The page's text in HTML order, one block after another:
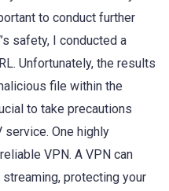
to conduct further
safety, I conducted a
Unfortunately, the results
file within the
to take precautions
One highly
VPN. A VPN can
protecting your